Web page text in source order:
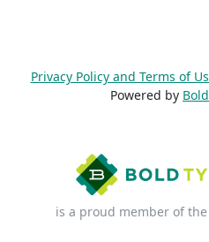
Privacy Policy and Terms of
Powered by
is a proud member of the